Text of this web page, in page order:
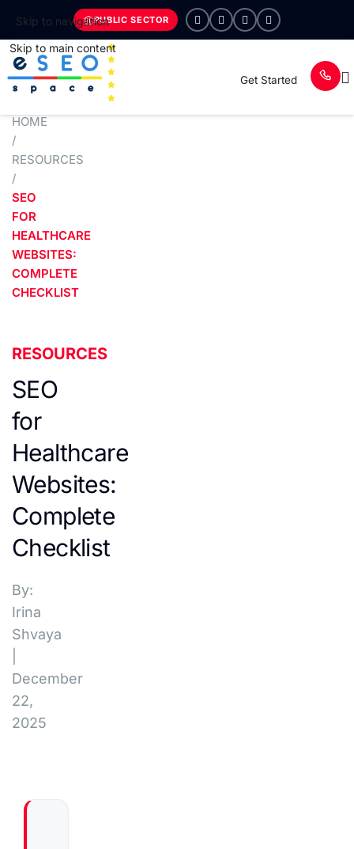
Skip to navigation
Skip to main content
PUBLIC SECTOR
Get Started
HOME
/
RESOURCES
/
SEO
FOR
HEALTHCARE
WEBSITES:
COMPLETE
CHECKLIST
RESOURCES
SEO
for
Healthcare
Websites:
Complete
Checklist
By:
Irina
Shvaya
December
22,
2025